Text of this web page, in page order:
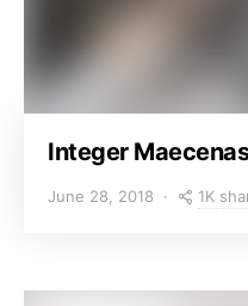
Integer
June 28, 2018 1K